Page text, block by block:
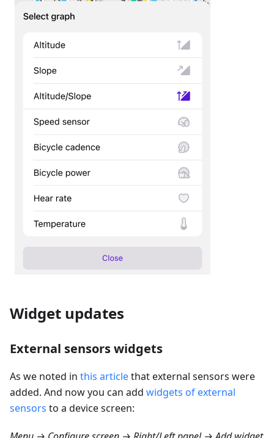
Widget updates
External sensors widgets
As we noted in this articlethat external sensors were
added. And now you can add widgets of external
sensors to a device screen: